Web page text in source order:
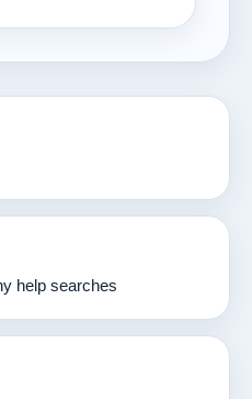
help searches